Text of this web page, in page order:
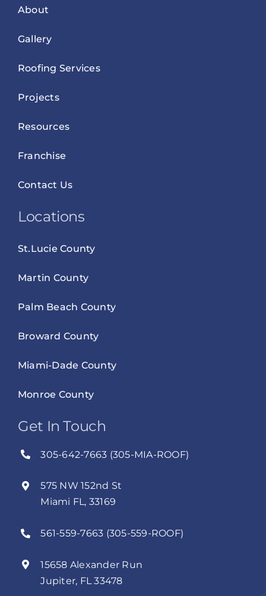
About
Gallery
Roofing Services
Projects
Resources
Franchise
Contact Us
Locations
St.Lucie County
Martin County
Palm Beach County
Broward County
Miami-Dade County
Monroe County
Get In Touch
305-642-7663 (305-MIA-ROOF)
575 NW 152nd St
Miami FL, 33169
561-559-7663 (305-559-ROOF)
15658 Alexander Run
Jupiter, FL 33478